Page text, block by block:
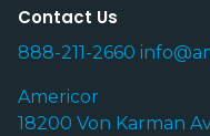
Contact Us
888-211-2660
Americor
18200 Von Karman